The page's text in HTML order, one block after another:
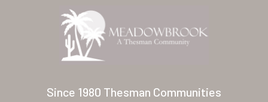
Since 1980 Thesman Communities
Our Homes